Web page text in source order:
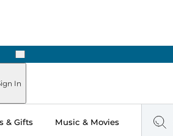
Next
In
& Gifts Music & Movies